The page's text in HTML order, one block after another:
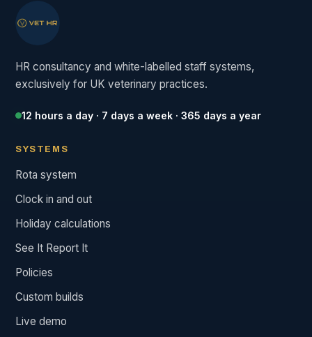
HR consultancy and white-labelled staff systems,
exclusively for UK veterinary practices.
12 hours a day · 7 days a week · 365 days a year
SYSTEMS
Rota system
Clock in and out
Holiday calculations
See It Report It
Policies
Custom builds
Live demo